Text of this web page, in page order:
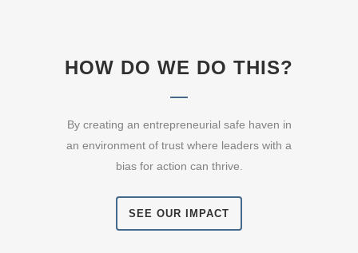
HOW DO WE DO THIS?
By creating an entrepreneurial safe haven in
an environment of trust where leaders with a
bias for action can thrive.
SEE OUR IMPACT